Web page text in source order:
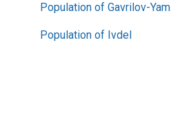
Population of Gavrilov-Yam
Population of Ivdel